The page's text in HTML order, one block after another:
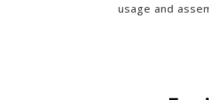
usage and